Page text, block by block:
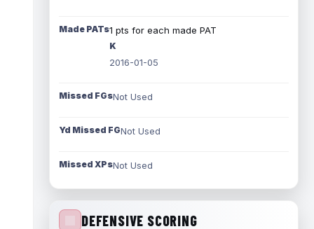
Made PATs1 pts for each made PAT
K
2016-01-05
Missed FGsNot Used
Yd Missed FGNot Used
Missed XPsNot Used
DEFENSIVE SCORING